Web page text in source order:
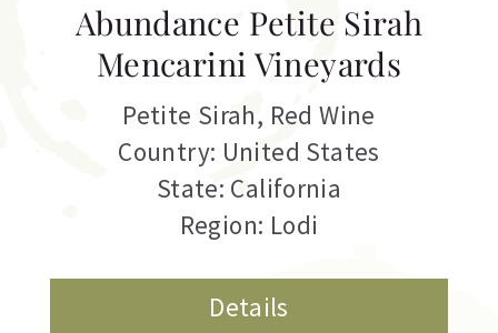
Abundance Petite Sirah
Mencarini Vineyards
Petite Sirah, Red Wine
Country: United States
State: California
Region: Lodi
Details